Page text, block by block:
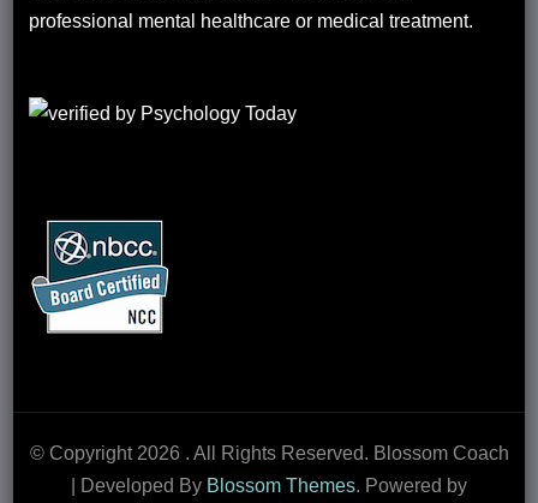
professional mental healthcare or medical treatment.
© Copyright 2026 . All Rights Reserved. Blossom Coach
| Developed By Blossom Themes. Powered by